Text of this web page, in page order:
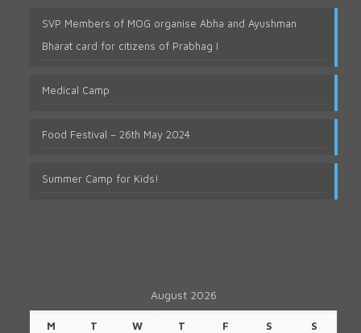
SVP Members of MOG organise Abha and Ayushman
Bharat card for citizens of Prabhag I
Medical Camp
Food Festival – 26th May 2024
Summer Camp for Kids!
August 2026
M T W T F S S